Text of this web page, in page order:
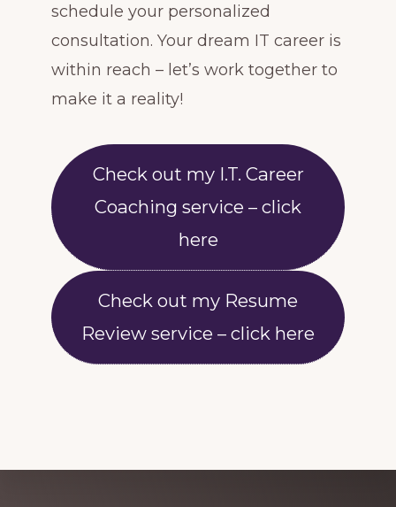
schedule your personalized
consultation. Your dream IT career is
within reach – let’s work together to
make it a reality!
Check out my I.T. Career
Coaching service – click
here
Check out my Resume
Review service – click here